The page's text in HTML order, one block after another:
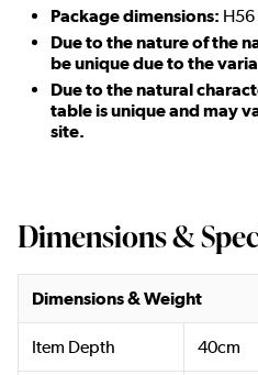
Package dimensions: H56
Due to the nature of the
be unique due to the
Due to the natural
table is unique and may
site.
Dimensions &
Dimensions & Weight
Item Depth 40cm